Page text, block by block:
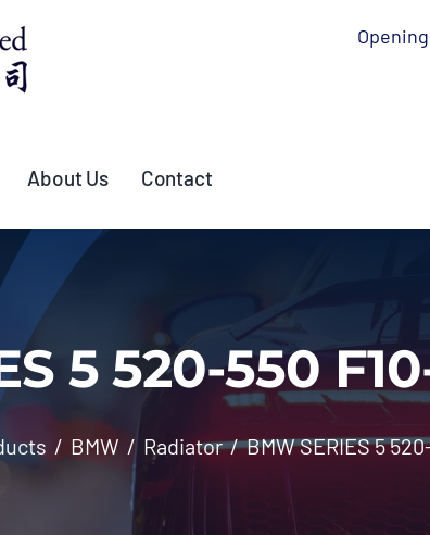
About Us Contact
5 520-550
BMW Radiator BMW SERIES 5